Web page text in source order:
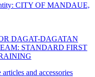
CITY OF MANDAUE,
DAGAT-DAGATAN
STANDARD FIRST
and accessories